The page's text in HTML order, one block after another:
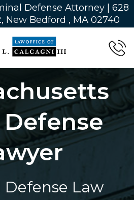
Defense Attorney | 628
New Bedford , MA 02740
Defense
Law